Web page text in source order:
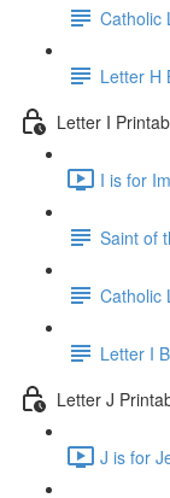
Catholic
Letter H
Letter I
I is for
Saint of
Catholic
Letter I
Letter J
J is for